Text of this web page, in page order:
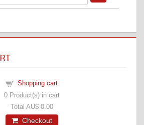
Shopping cart
0Product(s) in cart
Total AU$ 0.00
Checkout